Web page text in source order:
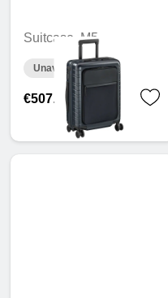
Suitcase, M5
Unavailable online
€507.08